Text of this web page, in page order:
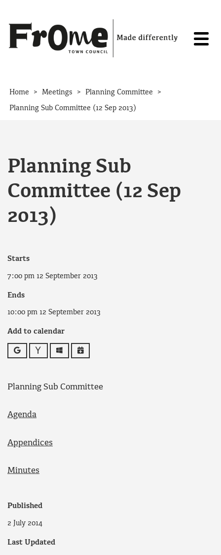
Home > Meetings > Planning Committee >
Planning Sub Committee (12 Sep 2013)
Planning Sub
Committee (12 Sep
2013)
Starts
7:00 pm 12 September 2013
Ends
10:00 pm 12 September 2013
Add to calendar
Google Yahoo OutlookiCalendar
Planning Sub Committee
Agenda
Appendices
Minutes
Published
2 July 2014
Last Updated